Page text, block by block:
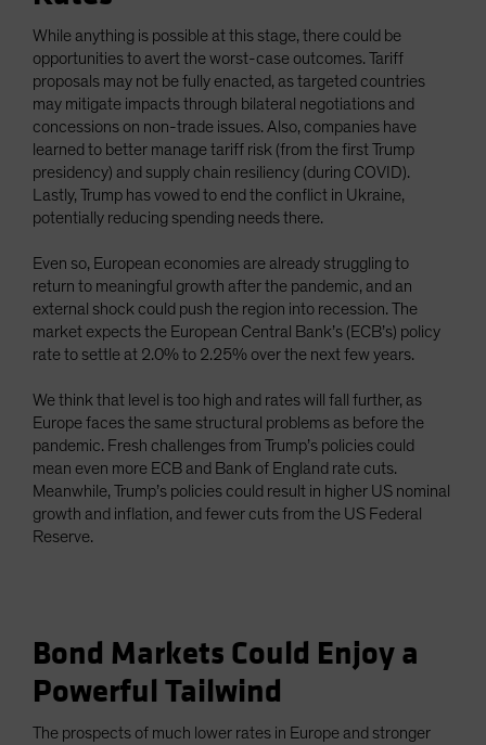
While anything is possible at this stage, there could be
opportunities to avert the worst-case outcomes. Tariff
proposals may not be fully enacted, as targeted countries
may mitigate impacts through bilateral negotiations and
concessions on non-trade issues. Also, companies have
learned to better manage tariff risk (from the first Trump
presidency) and supply chain resiliency (during COVID).
Lastly, Trump has vowed to end the conflict in Ukraine,
potentially reducing spending needs there.
Even so, European economies are already struggling to
return to meaningful growth after the pandemic, and an
external shock could push the region into recession. The
market expects the European Central Bank’s (ECB’s) policy
rate to settle at 2.0% to 2.25% over the next few years.
We think that level is too high and rates will fall further, as
Europe faces the same structural problems as before the
pandemic. Fresh challenges from Trump’s policies could
mean even more ECB and Bank of England rate cuts.
Meanwhile, Trump’s policies could result in higher US nominal
growth and inflation, and fewer cuts from the US Federal
Reserve.
Bond Markets Could Enjoy a
Powerful Tailwind
The prospects of much lower rates in Europe and stronger